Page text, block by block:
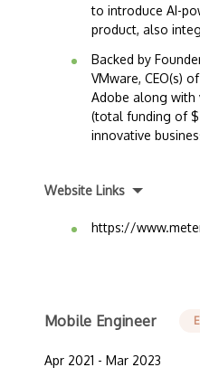
to introduce AI-
product, also
Backed by
VMware, CEO(s)
Adobe along with
(total funding of
innovative
Website Links
https://
Mobile Engineer
Apr 2021 - Mar 2023